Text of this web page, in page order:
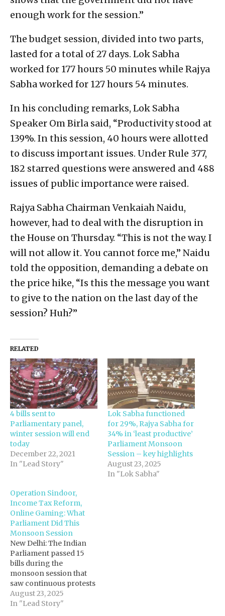
enough work for the session.”
The budget session, divided into two parts,
lasted for a total of 27 days. Lok Sabha
worked for 177 hours 50 minutes while Rajya
Sabha worked for 127 hours 54 minutes.
In his concluding remarks, Lok Sabha
Speaker Om Birla said, “Productivity stood at
139%. In this session, 40 hours were allotted
to discuss important issues. Under Rule 377,
182 starred questions were answered and 488
issues of public importance were raised.
Rajya Sabha Chairman Venkaiah Naidu,
however, had to deal with the disruption in
the House on Thursday. “This is not the way. I
will not allow it. You cannot force me,” Naidu
told the opposition, demanding a debate on
the price hike, “Is this the message you want
to give to the nation on the last day of the
session? Huh?”
RELATED
4 bills sent to
Parliamentary panel,
winter session will end
today
December 22, 2021
In "Lead Story"
Lok Sabha functioned
for 29%, Rajya Sabha for
34% in ‘least productive’
Parliament Monsoon
Session – key highlights
August 23, 2025
In "Lok Sabha"
Operation Sindoor,
Income Tax Reform,
Online Gaming: What
Parliament Did This
Monsoon Session
New Delhi: The Indian
Parliament passed 15
bills during the
monsoon session that
saw continuous protests
from the opposition
members over their
August 23, 2025
In "Lead Story"